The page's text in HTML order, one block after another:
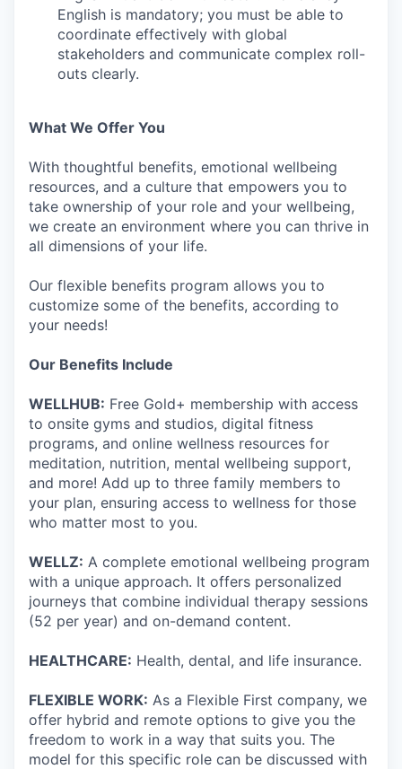
English is mandatory; you must be able to
coordinate effectively with global
stakeholders and communicate complex roll-
outs clearly.
What We Offer You
With thoughtful benefits, emotional wellbeing
resources, and a culture that empowers you to
take ownership of your role and your wellbeing,
we create an environment where you can thrive in
all dimensions of your life.
Our flexible benefits program allows you to
customize some of the benefits, according to
your needs!
Our Benefits Include
WELLHUB: Free Gold+ membership with access
to onsite gyms and studios, digital fitness
programs, and online wellness resources for
meditation, nutrition, mental wellbeing support,
and more! Add up to three family members to
your plan, ensuring access to wellness for those
who matter most to you.
WELLZ: A complete emotional wellbeing program
with a unique approach. It offers personalized
journeys that combine individual therapy sessions
(52 per year) and on-demand content.
HEALTHCARE: Health, dental, and life insurance.
FLEXIBLE WORK: As a Flexible First company, we
offer hybrid and remote options to give you the
freedom to work in a way that suits you. The
model for this specific role can be discussed with